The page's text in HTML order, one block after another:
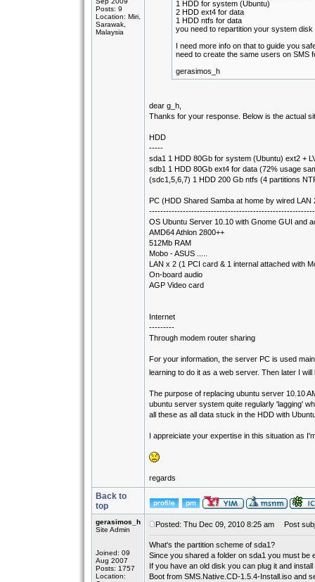
Posts: 9
Location: Miri,
Sarawak,
Malaysia
1 HDD for system (Ubuntu)
2 HDD ext4 for data
1 HDD ntfs for data
you need to repartition your system
I need more info on that to guide you
need to create the same users on SMS
gerasimos_h
dear g_h,
Thanks for your response. Below is the actual
HDD
-----
sda1 1 HDD 80Gb for system (Ubuntu) ext2 +
sdb1 1 HDD 80Gb ext4 for data (72% usage
(sdc1,5,6,7) 1 HDD 200 Gb ntfs (4 partitions
PC (HDD Shared Samba at home by wired
OS Ubuntu Server 10.10 with Gnome GUI and
AMD64 Athlon 2800++
512Mb RAM
Mobo - ASUS .....
LAN x 2 (1 PCI card & 1 internal attached with
On-board audio
AGP Video card
Internet
---------
Through modem router sharing
For your information, the server PC is used
learning to do it as a web server. Then later I
The purpose of replacing ubuntu server 10.10
ubuntu server system quite regularly 'lagging'
all these as all data stuck in the HDD with
I appreiciate your expertise in this situation as
regards
Back to
top
gerasimos_h
Site Admin
Joined: 09
Aug 2007
Posts: 1757
Location:
Posted: Thu Dec 09, 2010 8:25 am Post
What's the partition scheme of sda1?
Since you shared a folder on sda1 you must be
If you have an old disk you can plug it and
Boot from SMS.Native.CD-1.5.4-Install.iso and